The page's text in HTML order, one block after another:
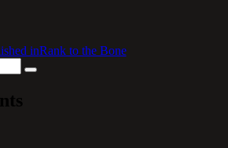
inRank to the Bone
Search